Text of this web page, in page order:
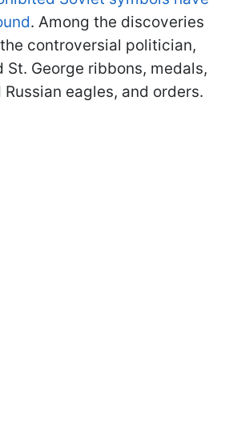
. Among the discoveries
controversial politician,
George ribbons, medals,
eagles, and orders.